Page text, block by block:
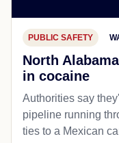
PUBLIC SAFETY
North
in cocaine
Authorities say
pipeline running
ties to a Mexican